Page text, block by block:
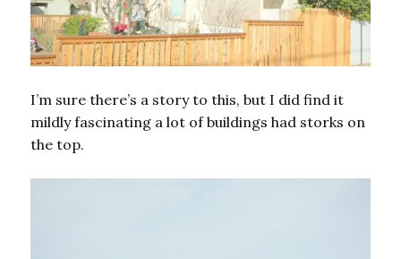
I’m sure there’s a story to this, but I did find it
mildly fascinating a lot of buildings had storks on
the top.